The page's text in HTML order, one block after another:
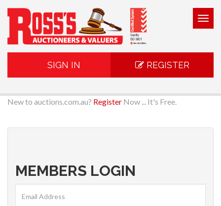
SIGN IN REGISTER
New to auctions.com.au? Register Now ... It's Free.
MEMBERS LOGIN